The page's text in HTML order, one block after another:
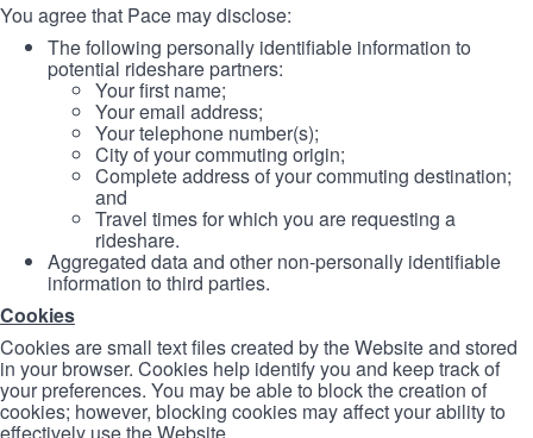
You agree that Pace may disclose:
The following personally identifiable information to
potential rideshare partners:
Your first name;
Your email address;
Your telephone number(s);
City of your commuting origin;
Complete address of your commuting destination;
and
Travel times for which you are requesting a
rideshare.
Aggregated data and other non-personally identifiable
information to third parties.
Cookies
Cookies are small text files created by the Website and stored
in your browser. Cookies help identify you and keep track of
your preferences. You may be able to block the creation of
cookies; however, blocking cookies may affect your ability to